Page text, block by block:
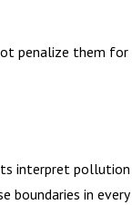
penalize them for
interpret pollution
boundaries in every